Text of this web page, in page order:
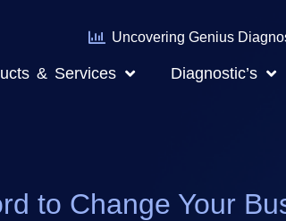
Uncovering Genius
& Services Diagnostic’s
to Change Your